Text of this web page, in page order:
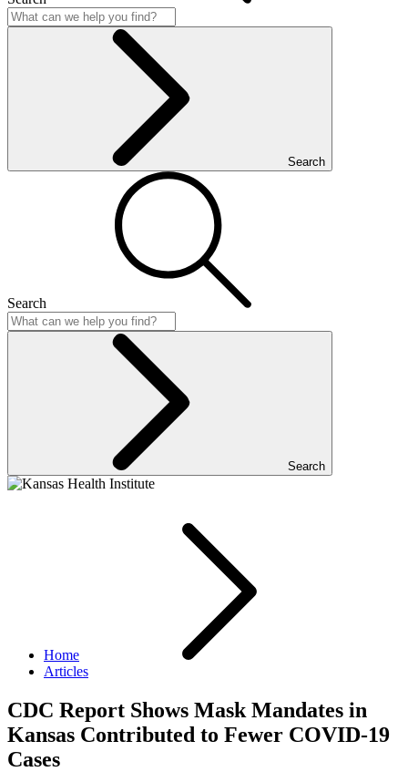
Search
Search
Search
Home
Articles
CDC Report Shows Mask Mandates in
Kansas Contributed to Fewer COVID-19
Cases